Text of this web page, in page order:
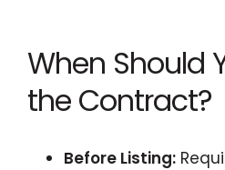
When Should
the Contract?
Before Listing: